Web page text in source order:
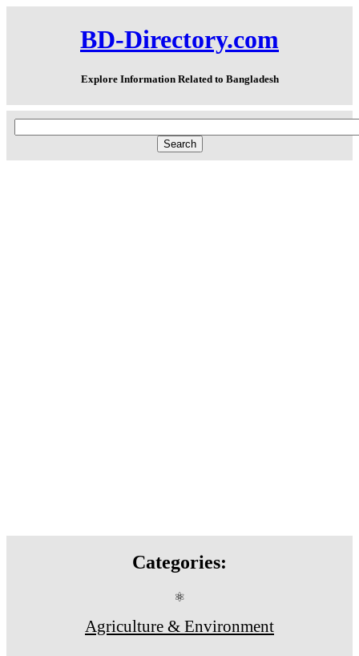
BD-Directory.com
Explore Information Related to Bangladesh
Categories:
⚛
Agriculture & Environment